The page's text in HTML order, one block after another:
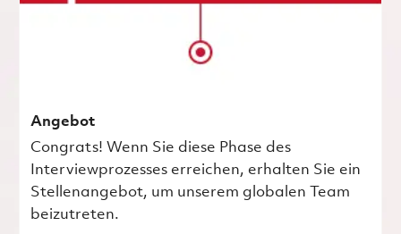
Angebot
Congrats! Wenn Sie diese Phase des
Interviewprozesses erreichen, erhalten Sie ein
Stellenangebot, um unserem globalen Team
beizutreten.